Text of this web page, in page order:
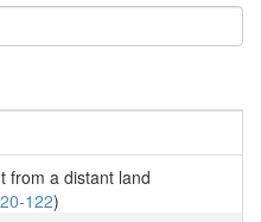
from a distant land
122)